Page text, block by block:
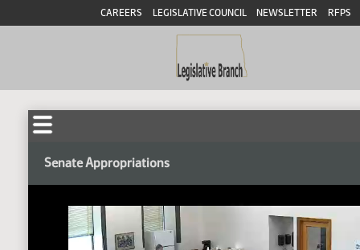
CAREERS LEGISLATIVE COUNCIL NEWSLETTER RFPS
Senate Appropriations